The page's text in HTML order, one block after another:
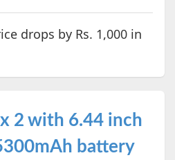
drops by Rs. 1,000 in
2 with 6.44 inch
battery